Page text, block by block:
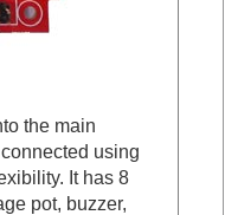
the main
using
It has 8
pot, buzzer,